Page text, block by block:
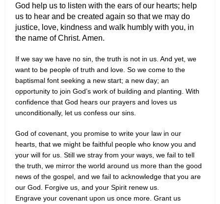
God help us to listen with the ears of our hearts; help
us to hear and be created again so that we may do
justice, love, kindness and walk humbly with you, in
the name of Christ. Amen.
If we say we have no sin, the truth is not in us. And yet, we
want to be people of truth and love. So we come to the
baptismal font seeking a new start; a new day; an
opportunity to join God’s work of building and planting. With
confidence that God hears our prayers and loves us
unconditionally, let us confess our sins.
God of covenant, you promise to write your law in our
hearts, that we might be faithful people who know you and
your will for us. Still we stray from your ways, we fail to tell
the truth, we mirror the world around us more than the good
news of the gospel, and we fail to acknowledge that you are
our God. Forgive us, and your Spirit renew us.
Engrave your covenant upon us once more. Grant us